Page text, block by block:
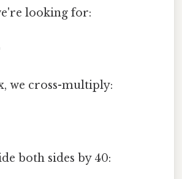
looking for:
we cross-multiply:
both sides by 40: